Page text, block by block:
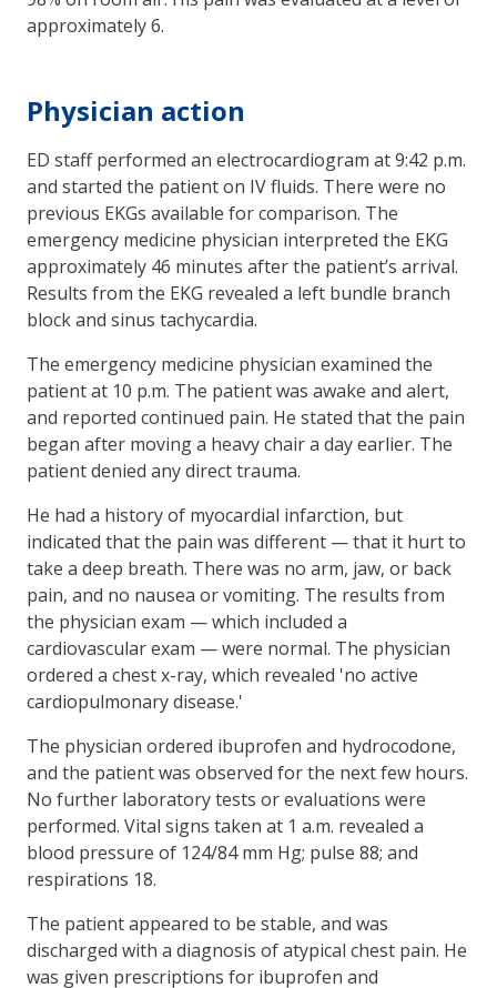
approximately 6.
Physician action
ED staff performed an electrocardiogram at 9:42 p.m.
and started the patient on IV fluids. There were no
previous EKGs available for comparison. The
emergency medicine physician interpreted the EKG
approximately 46 minutes after the patient’s arrival.
Results from the EKG revealed a left bundle branch
block and sinus tachycardia.
The emergency medicine physician examined the
patient at 10 p.m. The patient was awake and alert,
and reported continued pain. He stated that the pain
began after moving a heavy chair a day earlier. The
patient denied any direct trauma.
He had a history of myocardial infarction, but
indicated that the pain was different — that it hurt to
take a deep breath. There was no arm, jaw, or back
pain, and no nausea or vomiting. The results from
the physician exam — which included a
cardiovascular exam — were normal. The physician
ordered a chest x-ray, which revealed 'no active
cardiopulmonary disease.'
The physician ordered ibuprofen and hydrocodone,
and the patient was observed for the next few hours.
No further laboratory tests or evaluations were
performed. Vital signs taken at 1 a.m. revealed a
blood pressure of 124/84 mm Hg; pulse 88; and
respirations 18.
The patient appeared to be stable, and was
discharged with a diagnosis of atypical chest pain. He
was given prescriptions for ibuprofen and